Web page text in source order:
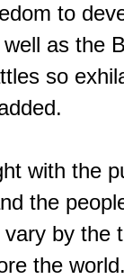
to
as the
so
with the
the
by the
the